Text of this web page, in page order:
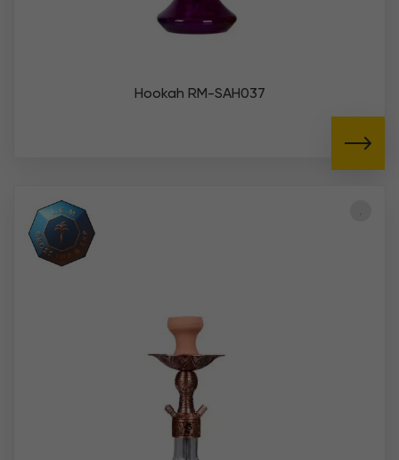
Hookah RM-SAH037